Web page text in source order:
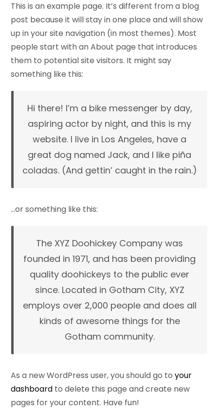
This is an example page. It’s different from a blog
post because it will stay in one place and will show
up in your site navigation (in most themes). Most
people start with an About page that introduces
them to potential site visitors. It might say
something like this:
Hi there! I’m a bike messenger by day,
aspiring actor by night, and this is my
website. I live in Los Angeles, have a
great dog named Jack, and I like piña
coladas. (And gettin’ caught in the rain.)
…or something like this:
The XYZ Doohickey Company was
founded in 1971, and has been providing
quality doohickeys to the public ever
since. Located in Gotham City, XYZ
employs over 2,000 people and does all
kinds of awesome things for the
Gotham community.
As a new WordPress user, you should go toyour
dashboard to delete this page and create new
pages for your content. Have fun!